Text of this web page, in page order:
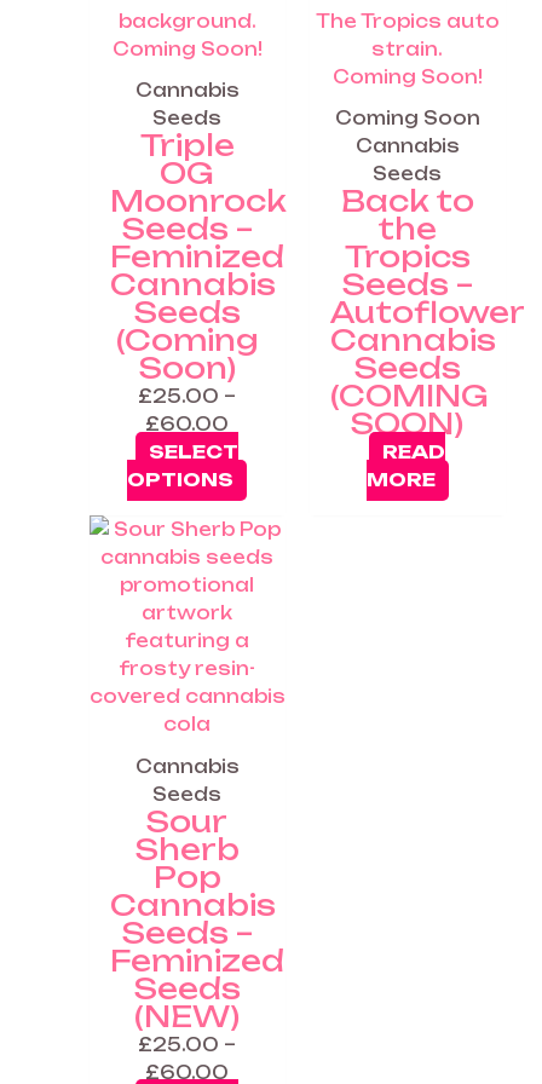
Coming Soon!
Cannabis
Seeds
Triple
OG
Moonrock
Seeds –
Feminized
Cannabis
Seeds
(Coming
Soon)
£25.00 –
£60.00
SELECT
OPTIONS
Coming Soon!
Coming Soon
Cannabis
Seeds
Back to
the
Tropics
Seeds –
Autoflower
Cannabis
Seeds
(COMING
SOON)
READ
MORE
Cannabis
Seeds
Sour
Sherb
Pop
Cannabis
Seeds –
Feminized
Seeds
(NEW)
£25.00 –
£60.00
Price
range:
£25.00
through
£60.00
This
product
has
variants.
The
options
page